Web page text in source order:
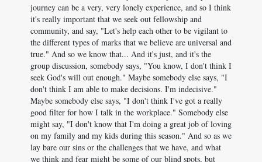
journey can be a very, very lonely experience, and so I think
it's really important that we seek out fellowship and
community, and say, "Let's help each other to be vigilant to
the different types of marks that we believe are universal and
true." And so we know that... And it's just, and it's the
group discussion, somebody says, "You know, I don't think I
seek God's will out enough." Maybe somebody else says, "I
don't think I am able to make decisions. I'm indecisive."
Maybe somebody else says, "I don't think I've got a really
good filter for how I talk in the workplace." Somebody else
might say, "I don't know that I'm doing a great job of loving
on my family and my kids during this season." And so as we
lay bare our sins or the challenges that we have, and what
we think and fear might be some of our blind spots, but